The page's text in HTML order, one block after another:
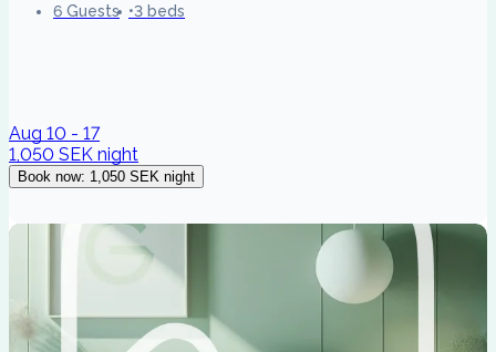
6 Guests 3 beds
Aug 10 - 17
1,050 SEK night
Book now: 1,050 SEK night